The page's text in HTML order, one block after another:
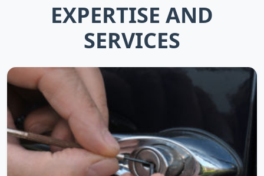
EXPERTISE AND
SERVICES